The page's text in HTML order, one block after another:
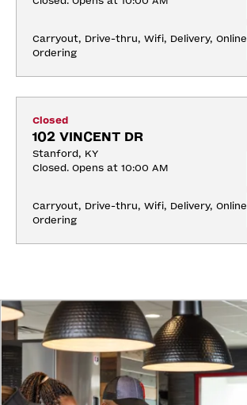
Carryout, Drive-thru, Wifi, Delivery, Online
Ordering
Closed
102 VINCENT DR
Stanford, KY
Closed. Opens at 10:00 AM
Carryout, Drive-thru, Wifi, Delivery, Online
Ordering